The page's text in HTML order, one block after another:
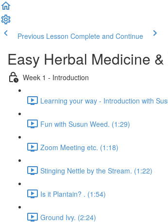
Previous Lesson Complete and Continue
Easy Herbal Medicine
Week 1 - Introduction
Learning your way - Introduction with
Fun with Susun Weed. (1:29)
Zoom Meeting etc. (1:18)
Stinging Nettle by the Stream. (1:22)
Is it Plantain? . (1:54)
Ground Ivy. (2:24)